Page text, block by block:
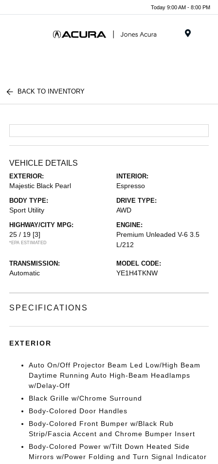
Today 9:00 AM - 8:00 PM
BACK TO INVENTORY
VEHICLE DETAILS
EXTERIOR:
Majestic Black Pearl
INTERIOR:
Espresso
BODY TYPE:
Sport Utility
DRIVE TYPE:
AWD
HIGHWAY/CITY MPG:
25 / 19 [3]
*EPA ESTIMATED
ENGINE:
Premium Unleaded V-6 3.5
L/212
TRANSMISSION:
Automatic
MODEL CODE:
YE1H4TKNW
SPECIFICATIONS
EXTERIOR
Auto On/Off Projector Beam Led Low/High Beam
Daytime Running Auto High-Beam Headlamps
w/Delay-Off
Black Grille w/Chrome Surround
Body-Colored Door Handles
Body-Colored Front Bumper w/Black Rub
Strip/Fascia Accent and Chrome Bumper Insert
Body-Colored Power w/Tilt Down Heated Side
Mirrors w/Power Folding and Turn Signal Indicator